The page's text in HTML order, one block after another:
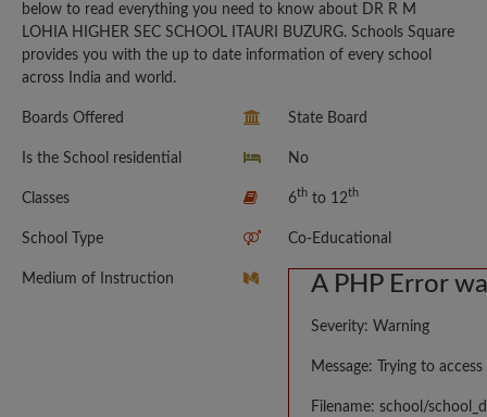
below to read everything you need to know about DR R M
LOHIA HIGHER SEC SCHOOL ITAURI BUZURG. Schools Square
provides you with the up to date information of every school
across India and world.
Boards Offered State Board
Is the School residential No
Classes 6thto 12th
School Type Co-Educational
Medium of Instruction A PHP Error
Severity: Warning
Message: Trying to
Filename: school/